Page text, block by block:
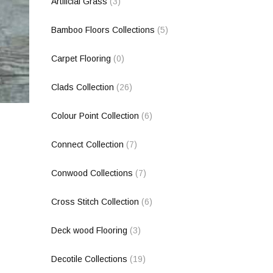
Bamboo Floors Collections (5)
Carpet Flooring (0)
Clads Collection (26)
Colour Point Collection (6)
Connect Collection (7)
Conwood Collections (7)
Cross Stitch Collection (6)
Deck wood Flooring (3)
Decotile Collections (19)